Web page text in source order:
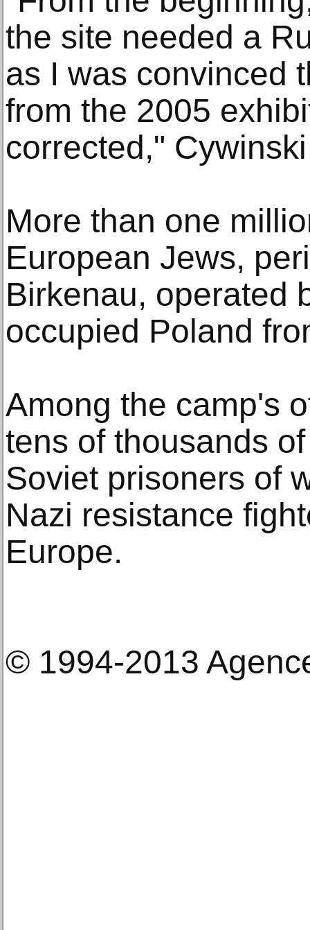
the site needed a
as I was convinced
from the 2005
corrected,"
More than one
European Jews,
Birkenau, operated
occupied Poland
Among the camp's
tens of thousands
Soviet prisoners of
Nazi resistance
Europe.
© 1994-2013